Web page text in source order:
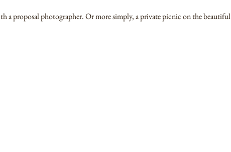
a proposal photographer. Or more simply, a private picnic on the beautiful